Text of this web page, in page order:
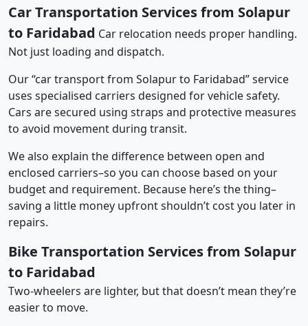
Car Transportation Services from Solapur
to Faridabad Car relocation needs proper handling.
Not just loading and dispatch.
Our “car transport from Solapur to Faridabad” service
uses specialised carriers designed for vehicle safety.
Cars are secured using straps and protective measures
to avoid movement during transit.
We also explain the difference between open and
enclosed carriers–so you can choose based on your
budget and requirement. Because here’s the thing–
saving a little money upfront shouldn’t cost you later in
repairs.
Bike Transportation Services from Solapur
to Faridabad
Two-wheelers are lighter, but that doesn’t mean they’re
easier to move.